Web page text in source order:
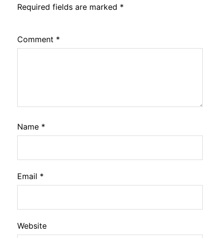
Required fields are marked *
Comment *
Name *
Email *
Website